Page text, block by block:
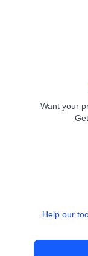
Want your
Help our